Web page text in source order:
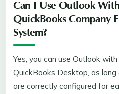
Can I Use Outlook
QuickBooks Company
System?
Yes, you can use Outlook
QuickBooks Desktop, as
are correctly configured for